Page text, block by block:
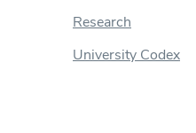
Research
University Codex